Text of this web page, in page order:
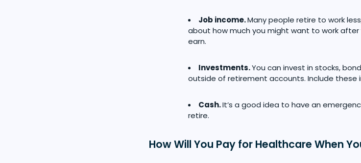
Job income.Many people retire to work
about how much you might want to work
earn.
Investments.You can invest in stocks,
outside of retirement accounts. Include these
Cash.It’s a good idea to have an
retire.
How Will You Pay for Healthcare When